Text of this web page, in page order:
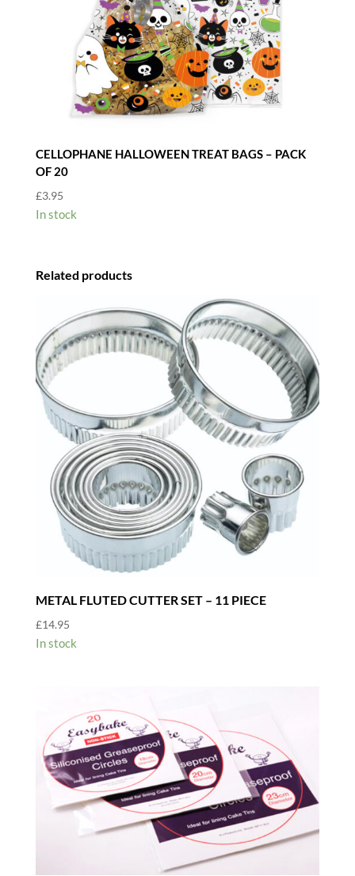
CELLOPHANE HALLOWEEN TREAT BAGS – PACK
OF 20
£3.95
In stock
Related products
METAL FLUTED CUTTER SET – 11 PIECE
£14.95
In stock